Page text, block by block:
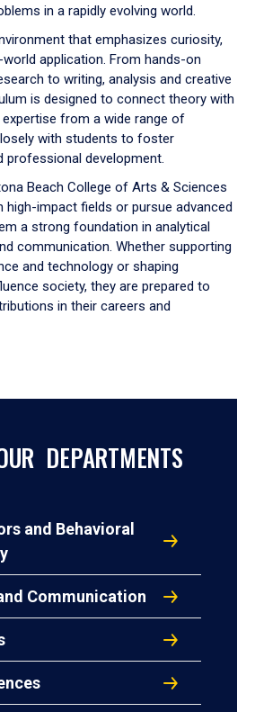
in a rapidly evolving world.
that emphasizes curiosity,
application. From hands-on
to writing, analysis and creative
is designed to connect theory with
from a wide range of
with students to foster
professional development.
Beach College of Arts & Sciences
high-impact fields or pursue advanced
a strong foundation in analytical
communication. Whether supporting
and technology or shaping
society, they are prepared to
in their careers and
DEPARTMENTS
and Behavioral
Communication